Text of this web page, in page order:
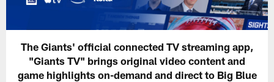
The Giants' official connected TV streaming app,
"Giants TV" brings original video content and
game highlights on-demand and direct to Big Blue